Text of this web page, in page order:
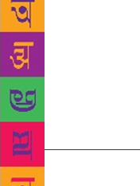
of the occult
that comes as a
people realise that
have to be cut-
let softer emotions
it will make the